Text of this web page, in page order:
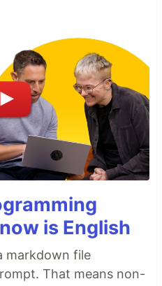
is English
markdown file
That means non-